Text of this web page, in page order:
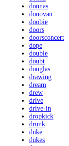
donnas
donovan
doobie
doors
doorsconcert
dope
double
doubt
douglas
drawing
dream
drew
drive
drive-in
dropkick
drunk
duke
dukes